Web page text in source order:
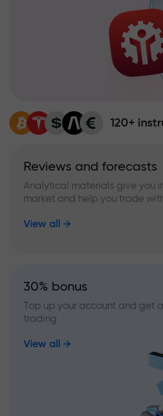
120+
Reviews and forecasts
Analytical materials give you
market and help you trade
View all
30% bonus
Top up your account and get
trading
View all